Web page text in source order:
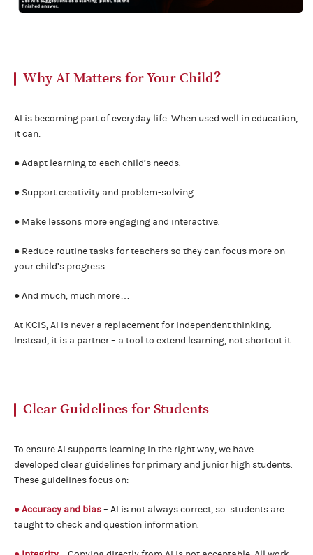
Why AI Matters for Your Child？
AI is becoming part of everyday life. When used well in education,
it can:
● Adapt learning to each child’s needs.
● Support creativity and problem-solving.
● Make lessons more engaging and interactive.
● Reduce routine tasks for teachers so they can focus more on
your child’s progress.
● And much, much more…
At KCIS, AI is never a replacement for independent thinking.
Instead, it is a partner – a tool to extend learning, not shortcut it.
Clear Guidelines for Students
To ensure AI supports learning in the right way, we have
developed clear guidelines for primary and junior high students.
These guidelines focus on:
● Accuracy and bias– AI is not always correct, so students are
taught to check and question information.